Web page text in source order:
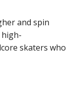
and spin
high-
skaters who